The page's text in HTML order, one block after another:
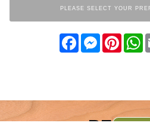
PLEASE SELECT YOUR
FacebookMessenger